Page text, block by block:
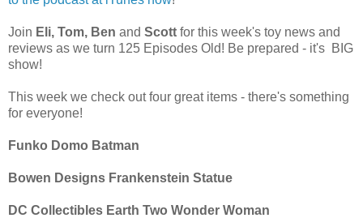
Join Eli, Tom, Ben and Scott for this week's toy news and
reviews as we turn 125 Episodes Old! Be prepared - it's BIG
show!
This week we check out four great items - there's something
for everyone!
Funko Domo Batman
Bowen Designs Frankenstein Statue
DC Collectibles Earth Two Wonder Woman